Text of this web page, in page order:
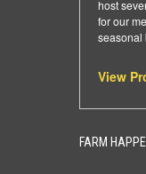
host
for our
seasonal
View
FARM